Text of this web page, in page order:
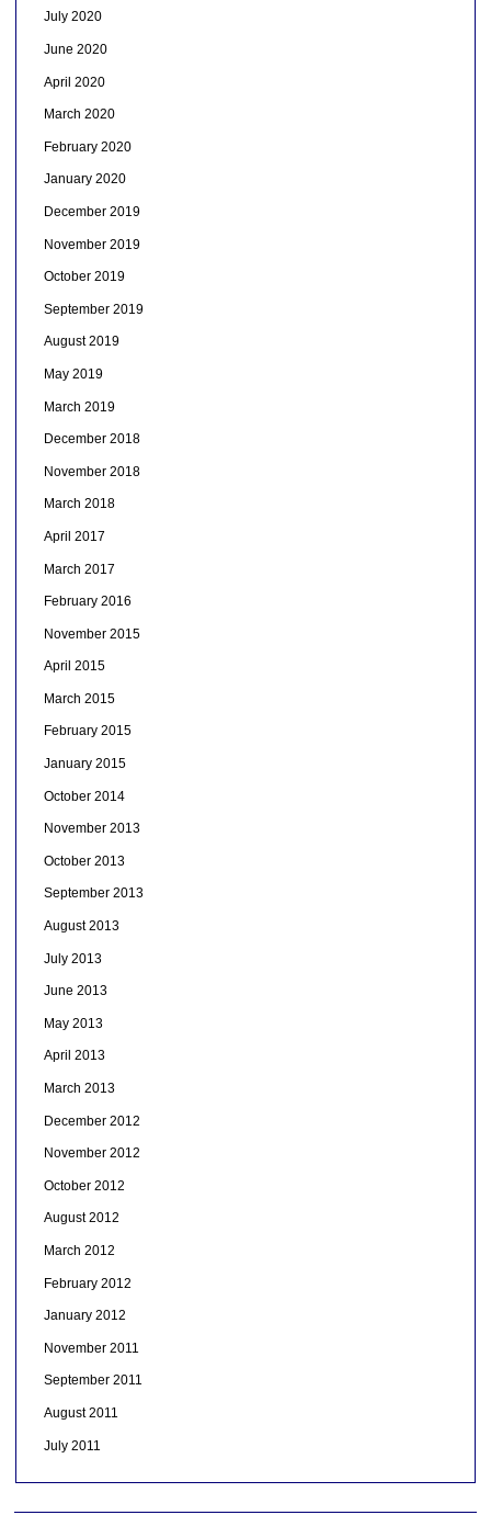
July 2020
June 2020
April 2020
March 2020
February 2020
January 2020
December 2019
November 2019
October 2019
September 2019
August 2019
May 2019
March 2019
December 2018
November 2018
March 2018
April 2017
March 2017
February 2016
November 2015
April 2015
March 2015
February 2015
January 2015
October 2014
November 2013
October 2013
September 2013
August 2013
July 2013
June 2013
May 2013
April 2013
March 2013
December 2012
November 2012
October 2012
August 2012
March 2012
February 2012
January 2012
November 2011
September 2011
August 2011
July 2011